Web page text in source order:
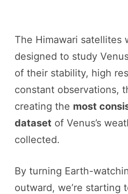
The Himawari satellites
designed to study
of their stability, high
constant observations,
creating the most
dataset of Venus’s
collected.
By turning Earth-
outward, we’re starting